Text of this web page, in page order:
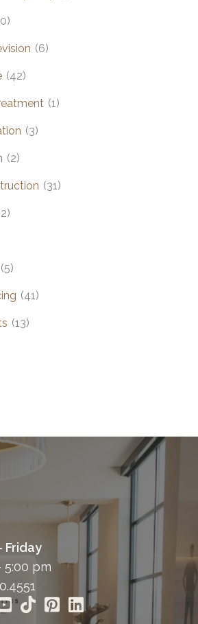
(6)
(42)
(1)
(3)
(2)
(31)
(5)
(41)
(13)
Friday
5:00 pm